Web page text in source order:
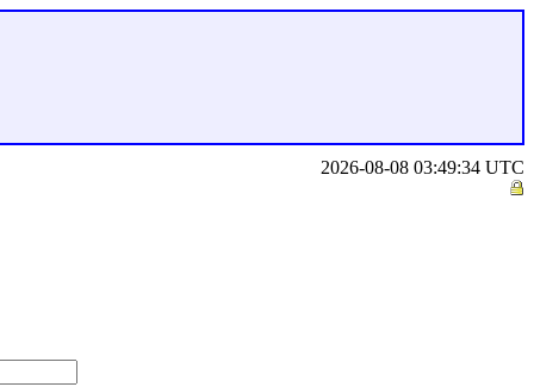
2026-08-08 03:49:34 UTC